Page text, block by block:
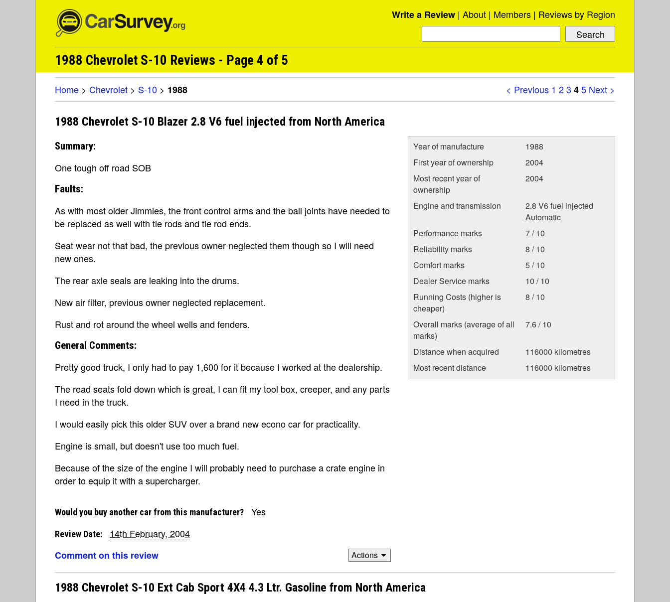
Write a Review About Members Reviews by Region
1988 Chevrolet S-10 Reviews - Page 4 of 5
< Previous 1 23 45 Next >
Home > Chevrolet > S-10 > 1988
1988 Chevrolet S-10 Blazer 2.8 V6 fuel injected from North America
Summary:
One tough off road SOB
Faults:
As with most older Jimmies, the front control arms and the ball joints have needed to
be replaced as well with tie rods and tie rod ends.
Seat wear not that bad, the previous owner neglected them though so I will need
new ones.
The rear axle seals are leaking into the drums.
New air filter, previous owner neglected replacement.
Rust and rot around the wheel wells and fenders.
General Comments:
Pretty good truck, I only had to pay 1,600 for it because I worked at the dealership.
The read seats fold down which is great, I can fit my tool box, creeper, and any parts
I need in the truck.
I would easily pick this older SUV over a brand new econo car for practicality.
Engine is small, but doesn't use too much fuel.
Because of the size of the engine I will probably need to purchase a crate engine in
order to equip it with a supercharger.
Year of manufacture
1988
First year of ownership
2004
Most recent year of
ownership
2004
Engine and transmission
2.8 V6 fuel injected
Automatic
Performance marks
7 / 10
Reliability marks
8 / 10
Comfort marks
5 / 10
Dealer Service marks
10 / 10
Running Costs (higher is
cheaper)
8 / 10
Overall marks (average of all
marks)
7.6 / 10
Distance when acquired
116000 kilometres
Most recent distance
116000 kilometres
Would you buy another car from this manufacturer? Yes
Review Date:
14th February, 2004
Comment on this review
Actions
1988 Chevrolet S-10 Ext Cab Sport 4X4 4.3 Ltr. Gasoline from North America